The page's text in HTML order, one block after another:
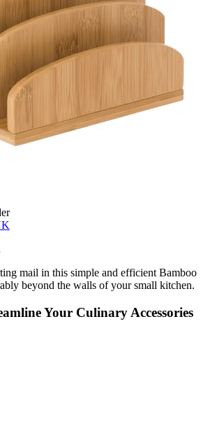
mail in this simple and efficient Bamboo
beyond the walls of your small kitchen.
Your Culinary Accessories